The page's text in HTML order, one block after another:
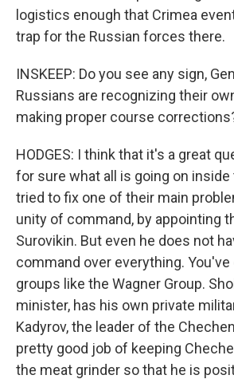
logistics enough that Crimea
trap for the Russian forces there.
INSKEEP: Do you see any sign,
Russians are recognizing their
making proper course
HODGES: I think that it's a great
for sure what all is going on inside
tried to fix one of their main
unity of command, by appointing
Surovikin. But even he does not
command over everything.
groups like the Wagner Group.
minister, has his own private
Kadyrov, the leader of the
pretty good job of keeping
the meat grinder so that he is